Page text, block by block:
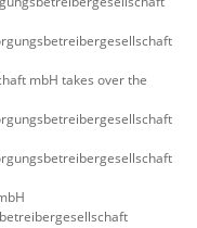
mbH takes over the